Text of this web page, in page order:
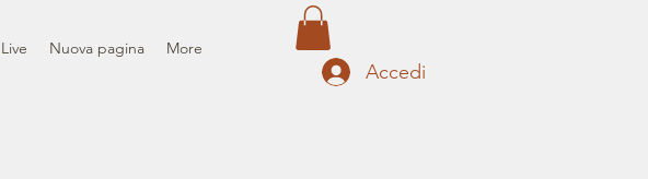
Live Nuova pagina More
Accedi